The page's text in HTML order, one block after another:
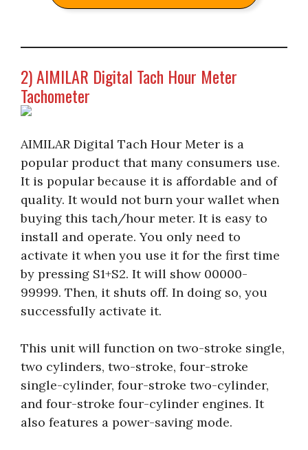
2) AIMILAR Digital Tach Hour Meter
Tachometer
AIMILAR Digital Tach Hour Meter is a
popular product that many consumers use.
It is popular because it is affordable and of
quality. It would not burn your wallet when
buying this tach/hour meter. It is easy to
install and operate. You only need to
activate it when you use it for the first time
by pressing S1+S2. It will show 00000-
99999. Then, it shuts off. In doing so, you
successfully activate it.
This unit will function on two-stroke single,
two cylinders, two-stroke, four-stroke
single-cylinder, four-stroke two-cylinder,
and four-stroke four-cylinder engines. It
also features a power-saving mode.